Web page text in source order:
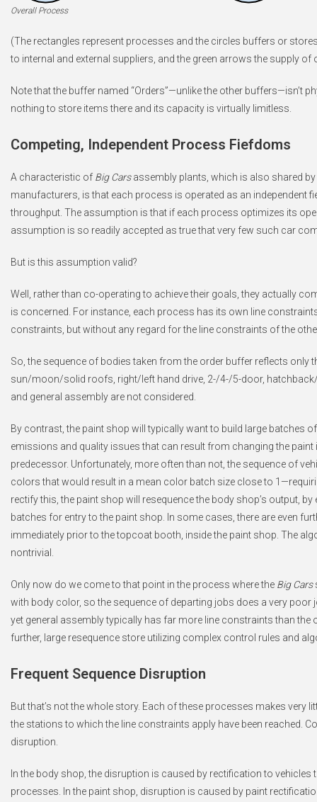
Overall Process
(The rectangles represent processes and the circles buffers or
to internal and external suppliers, and the green arrows the supply
Note that the buffer named “Orders”—unlike the other buffers—isn’t
nothing to store items there and its capacity is virtually limitless.
Competing, Independent Process Fiefdoms
A characteristic of Big Carsassembly plants, which is also shared
manufacturers, is that each process is operated as an independent
throughput. The assumption is that if each process optimizes its
assumption is so readily accepted as true that very few such car
But is this assumption valid?
Well, rather than co-operating to achieve their goals, they actually
is concerned. For instance, each process has its own line
constraints, but without any regard for the line constraints of the
So, the sequence of bodies taken from the order buffer reflects only
sun/moon/solid roofs, right/left hand drive, 2-/4-/5-door,
and general assembly are not considered.
By contrast, the paint shop will typically want to build large batches
emissions and quality issues that can result from changing the
predecessor. Unfortunately, more often than not, the sequence of
colors that would result in a mean color batch size close to
rectify this, the paint shop will resequence the body shop’s output,
batches for entry to the paint shop. In some cases, there are even
immediately prior to the topcoat booth, inside the paint shop. The
nontrivial.
Only now do we come to that point in the process where the Big Cars
with body color, so the sequence of departing jobs does a very
yet general assembly typically has far more line constraints than
further, large resequence store utilizing complex control rules and
Frequent Sequence Disruption
But that’s not the whole story. Each of these processes makes very
the stations to which the line constraints apply have been reached.
disruption.
In the body shop, the disruption is caused by rectification to
processes. In the paint shop, disruption is caused by paint